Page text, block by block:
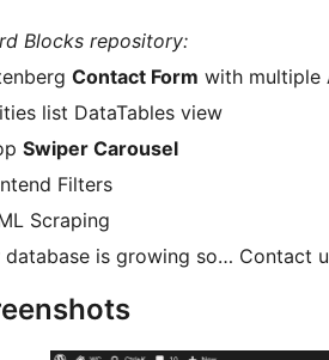
Blocks repository:
Contact Form with multiple
list DataTables view
Swiper Carousel
Filters
Scraping
database is growing so… Contact